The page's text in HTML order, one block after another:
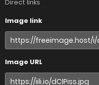
Direct links
Image link
Image URL